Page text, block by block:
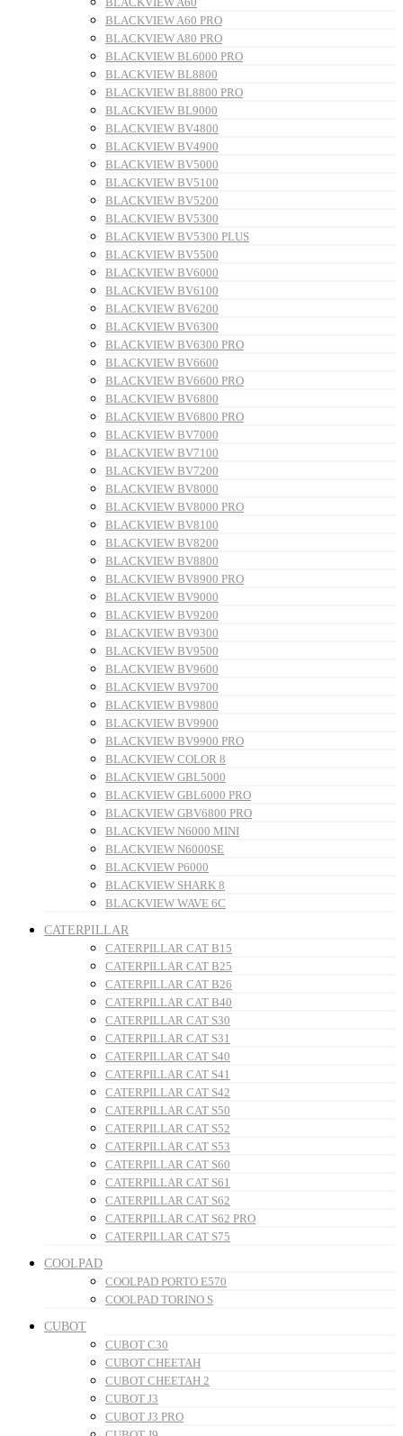
BLACKVIEW A60 PRO
BLACKVIEW A80 PRO
BLACKVIEW BL6000 PRO
BLACKVIEW BL8800
BLACKVIEW BL8800 PRO
BLACKVIEW BL9000
BLACKVIEW BV4800
BLACKVIEW BV4900
BLACKVIEW BV5000
BLACKVIEW BV5100
BLACKVIEW BV5200
BLACKVIEW BV5300
BLACKVIEW BV5300 PLUS
BLACKVIEW BV5500
BLACKVIEW BV6000
BLACKVIEW BV6100
BLACKVIEW BV6200
BLACKVIEW BV6300
BLACKVIEW BV6300 PRO
BLACKVIEW BV6600
BLACKVIEW BV6600 PRO
BLACKVIEW BV6800
BLACKVIEW BV6800 PRO
BLACKVIEW BV7000
BLACKVIEW BV7100
BLACKVIEW BV7200
BLACKVIEW BV8000
BLACKVIEW BV8000 PRO
BLACKVIEW BV8100
BLACKVIEW BV8200
BLACKVIEW BV8800
BLACKVIEW BV8900 PRO
BLACKVIEW BV9000
BLACKVIEW BV9200
BLACKVIEW BV9300
BLACKVIEW BV9500
BLACKVIEW BV9600
BLACKVIEW BV9700
BLACKVIEW BV9800
BLACKVIEW BV9900
BLACKVIEW BV9900 PRO
BLACKVIEW COLOR 8
BLACKVIEW GBL5000
BLACKVIEW GBL6000 PRO
BLACKVIEW GBV6800 PRO
BLACKVIEW N6000 MINI
BLACKVIEW N6000SE
BLACKVIEW P6000
BLACKVIEW SHARK 8
BLACKVIEW WAVE 6C
CATERPILLAR
CATERPILLAR CAT B15
CATERPILLAR CAT B25
CATERPILLAR CAT B26
CATERPILLAR CAT B40
CATERPILLAR CAT S30
CATERPILLAR CAT S31
CATERPILLAR CAT S40
CATERPILLAR CAT S41
CATERPILLAR CAT S42
CATERPILLAR CAT S50
CATERPILLAR CAT S52
CATERPILLAR CAT S53
CATERPILLAR CAT S60
CATERPILLAR CAT S61
CATERPILLAR CAT S62
CATERPILLAR CAT S62 PRO
CATERPILLAR CAT S75
COOLPAD
COOLPAD PORTO E570
COOLPAD TORINO S
CUBOT
CUBOT C30
CUBOT CHEETAH
CUBOT CHEETAH 2
CUBOT J3
CUBOT J3 PRO